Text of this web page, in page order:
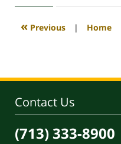
2020
4:07
« Previous | Home
Contact Us
(713) 333-8900